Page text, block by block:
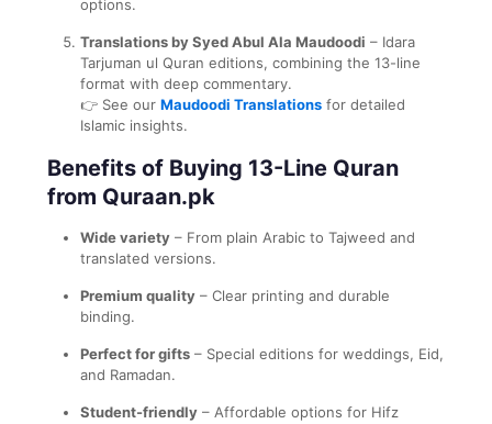
options.
Translations by Syed Abul Ala Maudoodi – Idara
Tarjuman ul Quran editions, combining the 13-line
format with deep commentary.
👉 See our Maudoodi Translations for detailed
Islamic insights.
Benefits of Buying 13-Line Quran
from Quraan.pk
Wide variety – From plain Arabic to Tajweed and
translated versions.
Premium quality – Clear printing and durable
binding.
Perfect for gifts – Special editions for weddings, Eid,
and Ramadan.
Student-friendly – Affordable options for Hifz